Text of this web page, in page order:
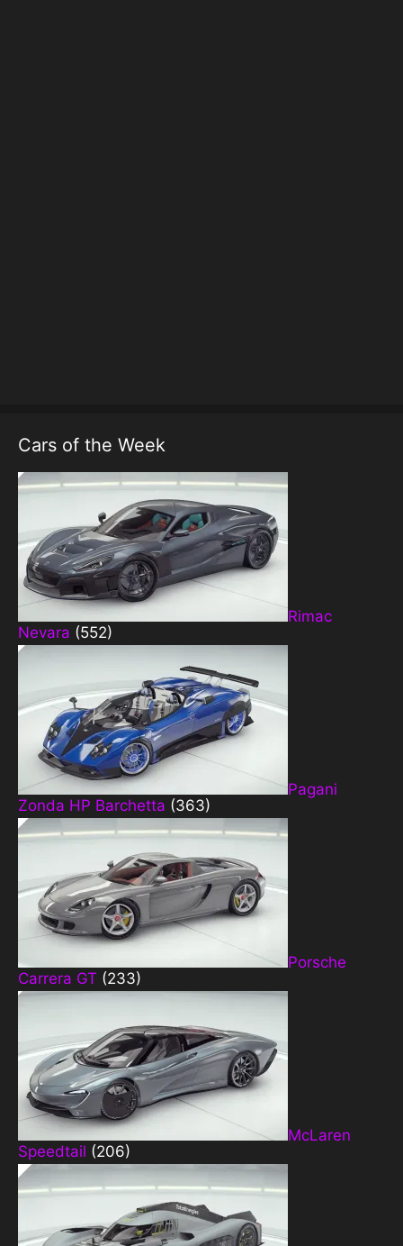
Cars of the Week
Rimac
Nevara (552)
Pagani
Zonda HP Barchetta (363)
Porsche
Carrera GT (233)
McLaren
Speedtail (206)